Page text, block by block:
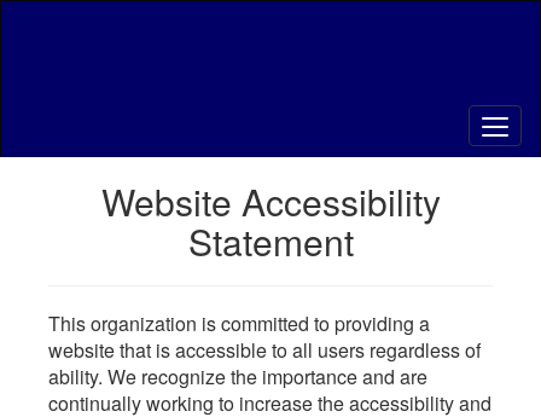
Website Accessibility
Statement
This organization is committed to providing a
website that is accessible to all users regardless of
ability. We recognize the importance and are
continually working to increase the accessibility and